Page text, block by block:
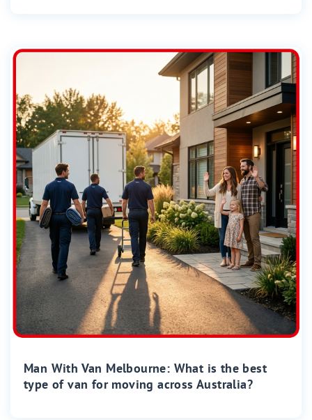
Man With Van Melbourne: What is the best
type of van for moving across Australia?